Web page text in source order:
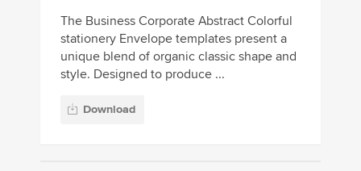
The Business Corporate Abstract Colorful
stationery Envelope templates present a
unique blend of organic classic shape and
style. Designed to produce ...
Download